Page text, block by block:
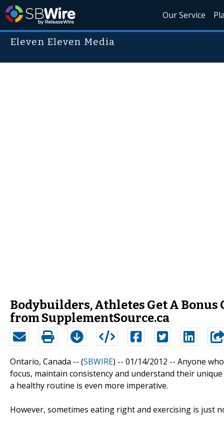
Our Service
Eleven Eleven Media
Bodybuilders, Athletes Get A
from SupplementSource.ca
Ontario, Canada -- (SBWIRE) -- 01/14/2012 -- Anyone
focus, maintain consistency and understand their
a healthy routine is even more imperative.
However, sometimes eating right and exercising is just